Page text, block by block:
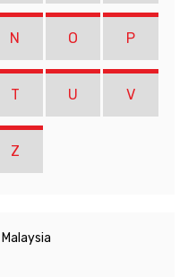
N O P
T U V
Z
Malaysia